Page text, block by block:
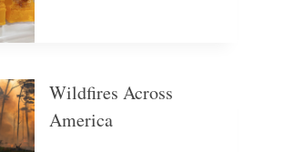
Wildfires Across
America